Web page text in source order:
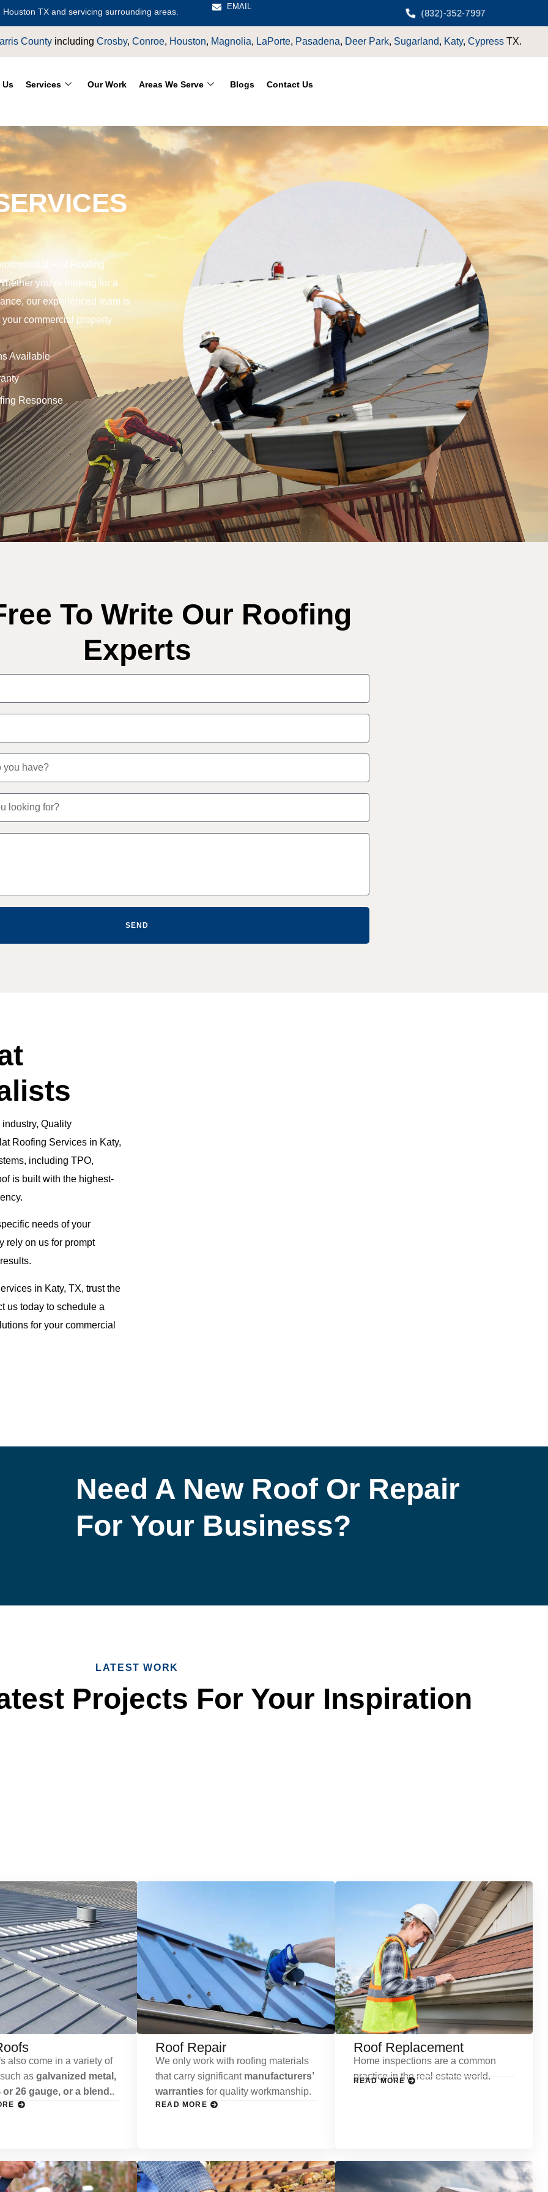
TX and servicing surrounding areas.
EMAIL
(832)-352-7997
,Magnolia,LaPorte,Pasadena ,Deer Park,Sugarland,Katy, CypressTX.
Services Our Work Areas We Serve Blogs Contact Us
Flat Roofing
you’re looking for a
our experienced team is
commercial property
Available
Response
To Write Our Roofing
Experts
SEND
Quality
Roofing Services in Katy,
including TPO,
is built with the highest-
needs of your
rely on us for prompt
in Katy, TX, trust the
us today to schedule a
for your commercial
Need A New Roof Or Repair
For Your Business?
LATEST WORK
Projects For Your Inspiration
also come in a variety of
as galvanized metal,
or 26 gauge, or a blend..
Roof Repair
We only work with roofing materials
that carry significant manufacturers’
warranties for quality workmanship.
READ MORE
Roof Replacement
Home inspections are a common
practice in the real estate world.
READ MORE